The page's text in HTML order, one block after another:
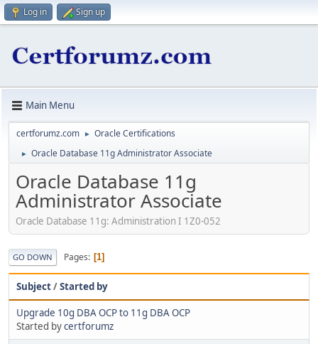
Log in Sign up
Main Menu
certforumz.com ► Oracle Certifications
► Oracle Database 11g Administrator Associate
Oracle Database 11g
Administrator Associate
Oracle Database 11g: Administration I 1Z0-052
GO DOWN Pages 1
Subject/Started by
Upgrade 10g DBA OCP to 11g DBA OCP
Started bycertforumz